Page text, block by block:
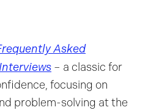
Asked
– a classic for
focusing on
problem-solving at the